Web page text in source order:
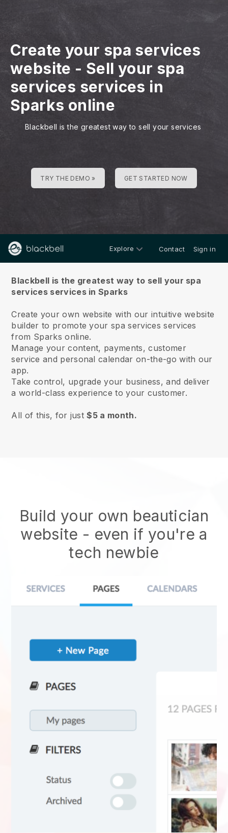
Create your spa services
website - Sell your spa
services services in
Sparks online
Blackbell is the greatest way to sell your services
TRY THE DEMO » GET STARTED NOW
Explore Contact Sign in
Blackbell is the greatest way to sell your spa
services services in Sparks
Create your own website with our intuitive website
builder to promote your spa services services
from Sparks online.
Manage your content, payments, customer
service and personal calendar on-the-go with our
app.
Take control, upgrade your business, and deliver
a world-class experience to your customer.
All of this, for just$5 a month.
Build your own beautician
website - even if you're a
tech newbie